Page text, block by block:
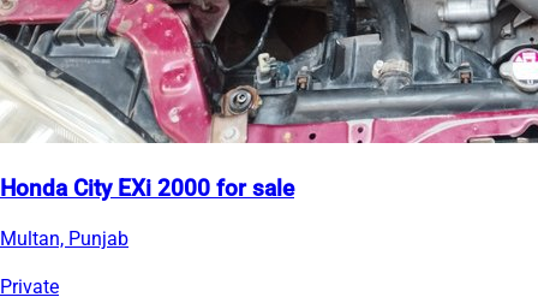
Honda City EXi 2000 for sale
Multan, Punjab
Private